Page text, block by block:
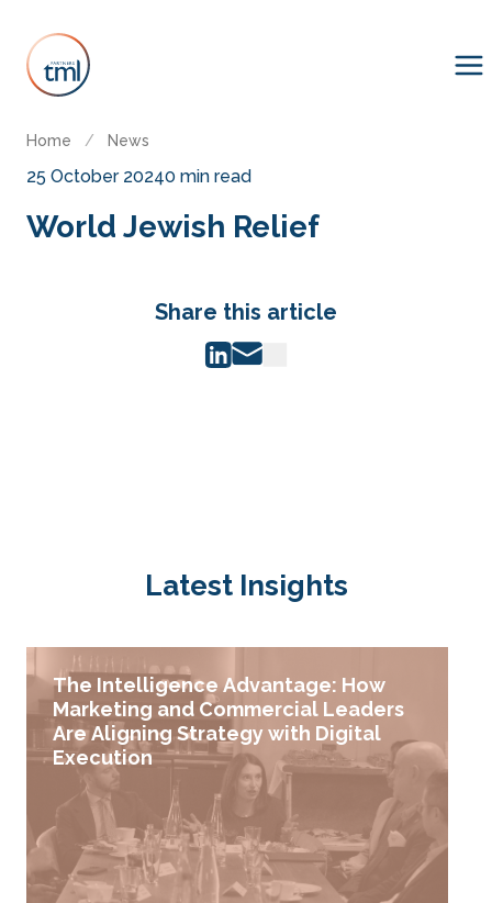
Home / News
25 October 20240 min read
World Jewish Relief
Share this article
Latest Insights
The Intelligence Advantage: How
Marketing and Commercial Leaders
Are Aligning Strategy with Digital
Execution